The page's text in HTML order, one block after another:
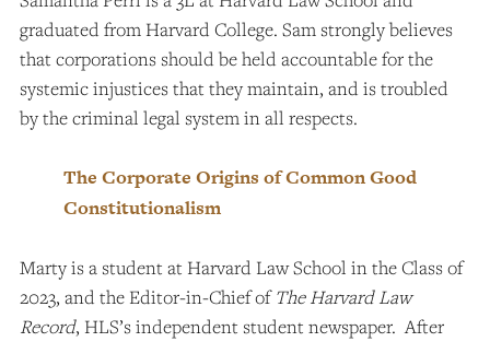
graduated from Harvard College. Sam strongly believes
that corporations should be held accountable for the
systemic injustices that they maintain, and is troubled
by the criminal legal system in all respects.
The Corporate Origins of Common Good
Constitutionalism
Marty is a student at Harvard Law School in the Class of
2023, and the Editor-in-Chief ofThe Harvard Law
Record, HLS’s independent student newspaper. After